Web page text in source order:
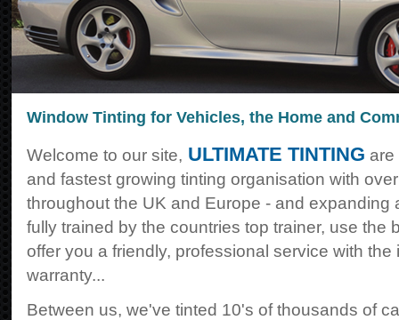
Window Tinting for Vehicles, the Home and
Welcome to our site, ULTIMATE TINTING are
and fastest growing tinting organisation with
throughout the UK and Europe - and expanding
fully trained by the countries top trainer, use the
offer you a friendly, professional service with the
warranty...
Between us, we've tinted 10's of thousands of